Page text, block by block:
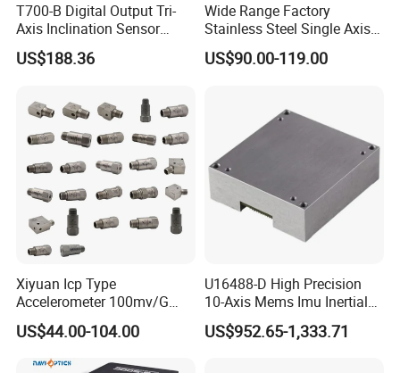
T700-B Digital Output Tri-
Axis Inclination Sensor
Mems 3-Axis Tilt
Inclinometer Board ± 90°
Can Modbus, Accuracy
0.01°
US$188.36
Wide Range Factory
Stainless Steel Single Axis
Charge Piezoelectric
Acceleration Sensor
US$90.00-119.00
Xiyuan Icp Type
Accelerometer 100mv/G
Vibration Sensor for Online
Condition Monitoring
US$44.00-104.00
U16488-D High Precision
10-Axis Mems Imu Inertial
Measurement Module for
Navigation and Motion
US$952.65-1,333.71